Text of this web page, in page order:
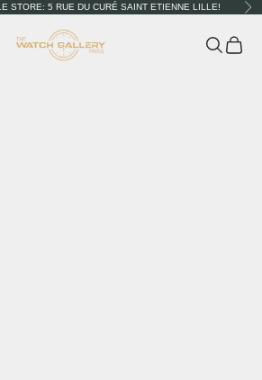
STORE: 5 RUE DU CURÉ SAINT ETIENNE LILLE!
The Watch Gallery Search
Cart